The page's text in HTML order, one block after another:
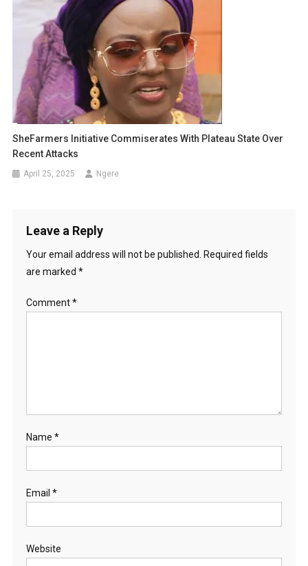
SheFarmers Initiative Commiserates With Plateau State Over
Recent Attacks
April 25, 2025 Ngere
Leave a Reply
Your email address will not be published.
Required fields
are marked *
Comment*
Name *
Email *
Website